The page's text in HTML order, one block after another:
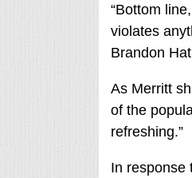
“Bottom
violates
Brandon
As Merritt
of the
refreshing.”
In response